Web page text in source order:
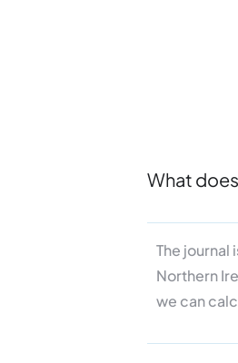
What
The journal
Northern
we can